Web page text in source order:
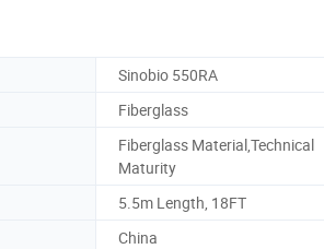
Sinobio 550RA
Fiberglass
Fiberglass Material,Technical
Maturity
5.5m Length, 18FT
China